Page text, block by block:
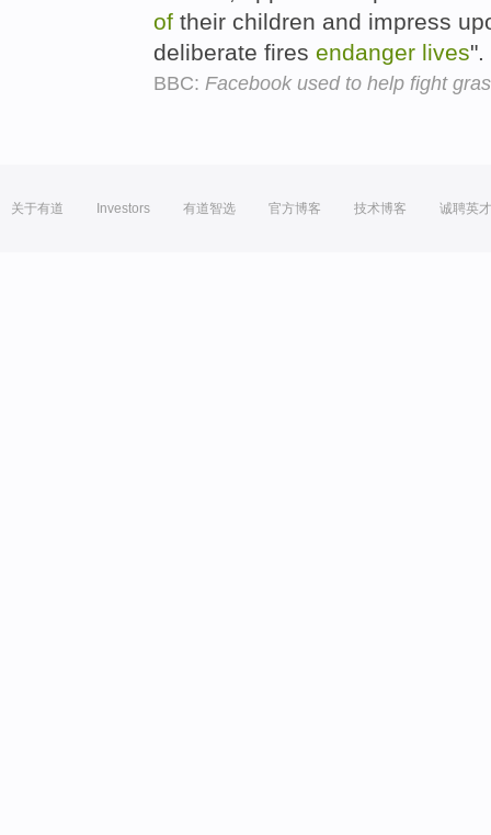
of their children and impress
deliberate fires endanger lives".
BBC: Facebook used to help fight
关于有道 Investors 有道智选 官方博客 技术博客 诚聘英才